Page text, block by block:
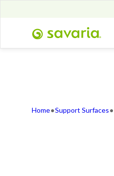
Home•Support Surfaces•